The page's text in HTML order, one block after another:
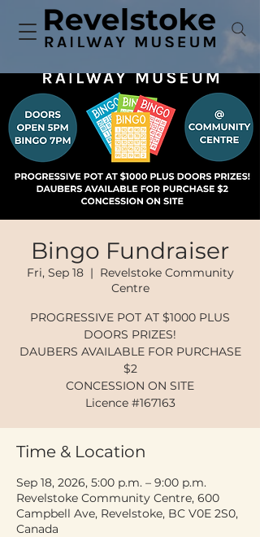
Bingo Fundraiser
Fri, Sep 18
  |
Revelstoke Community
Centre
PROGRESSIVE POT AT $1000 PLUS
DOORS PRIZES!
DAUBERS AVAILABLE FOR PURCHASE
$2
CONCESSION ON SITE
Licence #167163
Time & Location
Sep 18, 2026, 5:00 p.m. – 9:00 p.m.
Revelstoke Community Centre, 600
Campbell Ave, Revelstoke, BC V0E 2S0,
Canada